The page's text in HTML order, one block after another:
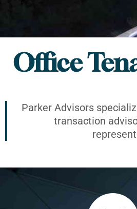
Office
Parker Advisors
transaction